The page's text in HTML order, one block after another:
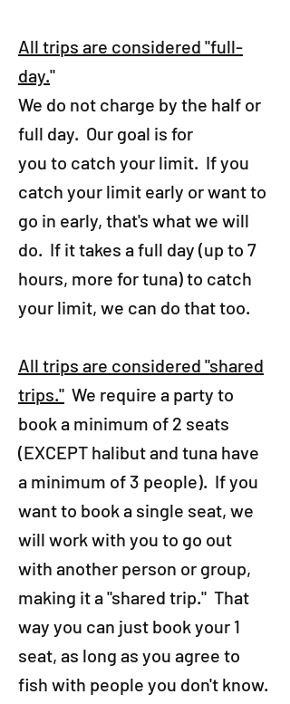
All trips are considered "full-
day."
We do not charge by the half or
full day. Our goal is for
you to catch your limit. If you
catch your limit early or want to
go in early, that's what we will
do. If it takes a full day (up to 7
hours, more for tuna) to catch
your limit, we can do that too.
All trips are considered "shared
trips." We require a party to
book a minimum of 2 seats
(EXCEPT halibut and tuna have
a minimum of 3 people). If you
want to book a single seat, we
will work with you to go out
with another person or group,
making it a "shared trip." That
way you can just book your 1
seat, as long as you agree to
fish with people you don't know.